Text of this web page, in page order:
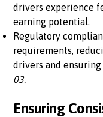
drivers experience
earning potential.
Regulatory
requirements,
drivers and
03.
Ensuring